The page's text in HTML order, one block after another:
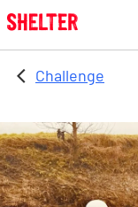
Skip to main content
Challenge